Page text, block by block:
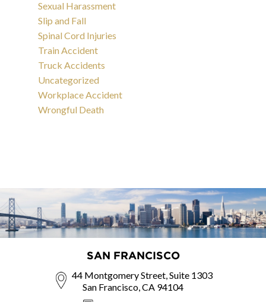
Sexual Harassment
Slip and Fall
Spinal Cord Injuries
Train Accident
Truck Accidents
Uncategorized
Workplace Accident
Wrongful Death
SAN FRANCISCO
44 Montgomery Street, Suite 1303
San Francisco, CA 94104